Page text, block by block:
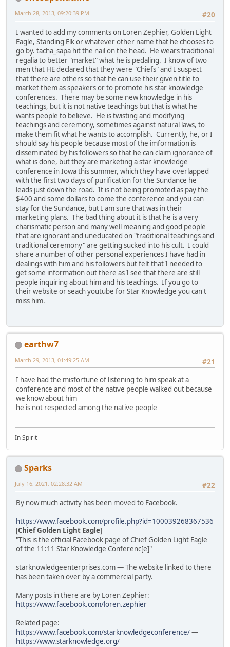
#20
March 28, 2013, 09:20:39 PM
I wanted to add my comments on Loren Zephier, Golden Light
Eagle, Standing Elk or whatever other name that he chooses to
go by. tacha_sapa hit the nail on the head. He wears traditional
regalia to better "market" what he is pedaling. I know of two
men that HE declared that they were "Chiefs" and I suspect
that there are others so that he can use their given title to
market them as speakers or to promote his star knowledge
conferences. There may be some new knowledge in his
teachings, but it is not native teachings but that is what he
wants people to believe. He is twisting and modifying
teachings and ceremony, sometimes against natural laws, to
make them fit what he wants to accomplish. Currently, he, or I
should say his people because most of the imformation is
disseminated by his followers so that he can claim ignorance of
what is done, but they are marketing a star knowledge
conference in Iowa this summer, which they have overlapped
with the first two days of purification for the Sundance he
leads just down the road. It is not being promoted as pay the
$400 and some dollars to come the conference and you can
stay for the Sundance, but I am sure that was in their
marketing plans. The bad thing about it is that he is a very
charismatic person and many well meaning and good people
that are ignorant and uneducated on "traditional teachings and
traditional ceremony" are getting sucked into his cult. I could
share a number of other personal experiences I have had in
dealings with him and his followers but felt that I needed to
get some information out there as I see that there are still
people inquiring about him and his teachings. If you go to
their website or seach youtube for Star Knowledge you can't
miss him.
earthw7
#21
March 29, 2013, 01:49:25 AM
I have had the misfortune of listening to him speak at a
conference and most of the native people walked out because
we know about him
he is not respected among the native people
In Spirit
Sparks
#22
July 16, 2021, 02:28:32 AM
By now much activity has been moved to Facebook.
https://www.facebook.com/profile.php?id=100039268367536
[Chief Golden Light Eagle]
"This is the official Facebook page of Chief Golden Light Eagle
of the 11:11 Star Knowledge Conferenc[e]"
starknowledgeenterprises.com — The website linked to there
has been taken over by a commercial party.
Many posts in there are by Loren Zephier:
https://www.facebook.com/loren.zephier
Related page:
https://www.facebook.com/starknowledgeconference/—
https://www.starknowledge.org/